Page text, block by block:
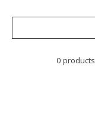
0 products